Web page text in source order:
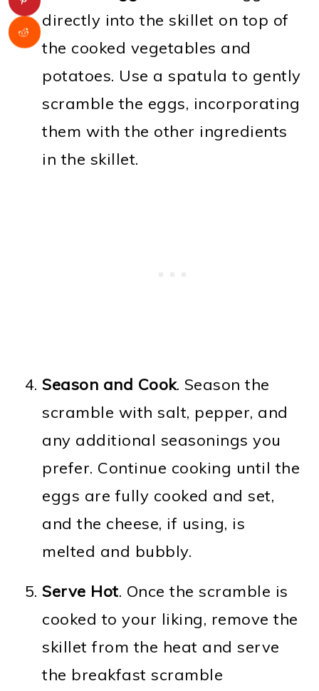
directly into the skillet on top of
the cooked vegetables and
potatoes. Use a spatula to gently
scramble the eggs, incorporating
them with the other ingredients
in the skillet.
Season and Cook. Season the
scramble with salt, pepper, and
any additional seasonings you
prefer. Continue cooking until the
eggs are fully cooked and set,
and the cheese, if using, is
melted and bubbly.
Serve Hot. Once the scramble is
cooked to your liking, remove the
skillet from the heat and serve
the breakfast scramble